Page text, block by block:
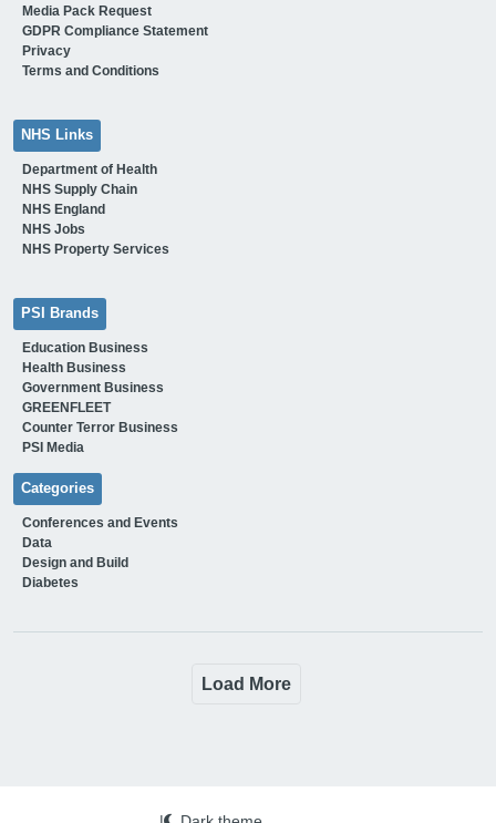
Media Pack Request
GDPR Compliance Statement
Privacy
Terms and Conditions
NHS Links
Department of Health
NHS Supply Chain
NHS England
NHS Jobs
NHS Property Services
PSI Brands
Education Business
Health Business
Government Business
GREENFLEET
Counter Terror Business
PSI Media
Categories
Conferences and Events
Data
Design and Build
Diabetes
Load More